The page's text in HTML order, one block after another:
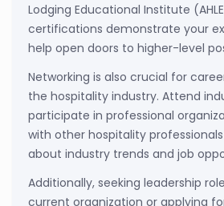
Lodging Educational Institute
certifications demonstrate your
help open doors to higher-level
Networking is also crucial for
the hospitality industry. Attend
participate in professional
with other hospitality
about industry trends and job
Additionally, seeking leadership
current organization or applying